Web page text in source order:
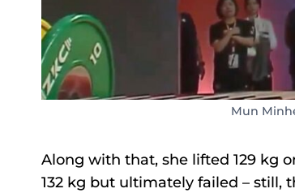
Mun
Along with that, she lifted 129 kg
132 kg but ultimately failed – still,